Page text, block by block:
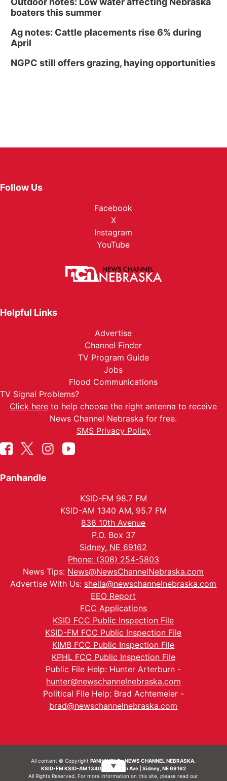
boaters this summer
Ag notes: Cattle placements rise 6% during
April
NGPC still offers grazing, haying opportunities
Follow Us
Facebook
X
Instagram
YouTube
Helpful Links
Advertise
Channel Finder
TV Program Guide
Jobs
Flood Communications
TV Signal Problems?
Click here to help choose the right antenna to receive
News Channel Nebraska for free.
SMS Privacy Policy
Panhandle
KSID-FM 98.7 FM
KSID-AM 1340 AM, 95.7 FM
836 10th Avenue
P.O. Box 37
Sidney, NE 69162
Phone: (308) 254-5803
News Tips: News@NewsChannelNebraska.com
Advertise With Us: sheila@newschannelnebraska.com
EEO Report
FCC Applications
KSID FCC Public Inspection File
KSID-FM FCC Public Inspection File
KIMB FCC Public Inspection File
KPHL FCC Public Inspection File
Public File Help: Hunter Arterburn -
hunter@newschannelnebraska.com
Political File Help: Brad Achtemeier -
brad@newschannelnebraska.com
All content © CopyrightPANHANDLE - NEWS CHANNEL NEBRASKA.
KSID-FM KSID-AM 1340 | 836 10th Ave | Sidney, NE 69162
All Rights Reserved. For more information on this site, please read our
▼